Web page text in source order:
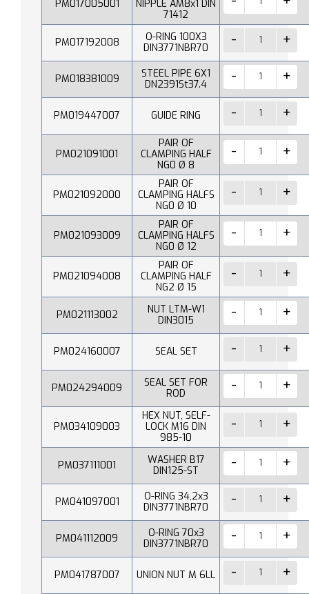
PM017005001
NIPPLE AM8x1 DIN
71412
PM017192008
O-RING 100X3
DIN3771NBR70
PM018381009
STEEL PIPE 6X1
DN2391St37.4
PM019447007 GUIDE RING
PM021091001
PAIR OF
CLAMPING HALF
NG0 Ø 8
PM021092000
PAIR OF
CLAMPING HALFS
NG0 Ø 10
PM021093009
PAIR OF
CLAMPING HALFS
NG0 Ø 12
PM021094008
PAIR OF
CLAMPING HALF
NG2 Ø 15
PM021113002
NUT LTM-W1
DIN3015
PM024160007 SEAL SET
PM024294009
SEAL SET FOR
ROD
PM034109003
HEX NUT, SELF-
LOCK M16 DIN
985-10
PM037111001
WASHER B17
DIN125-ST
PM041097001
O-RING 34,2x3
DIN3771NBR70
PM041112009
O-RING 70x3
DIN3771NBR70
PM041787007 UNION NUT M 6LL